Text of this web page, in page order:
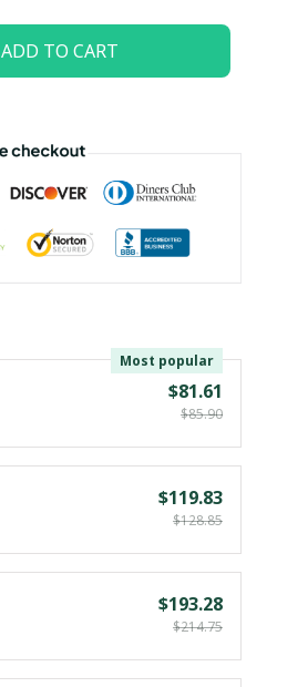
ADD TO CART
Most popular
$81.61
$85.90
$119.83
$128.85
$193.28
$214.75